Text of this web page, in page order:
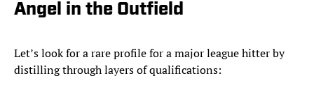
Angel in the Outfield
Let’s look for a rare profile for a major league hitter by
distilling through layers of qualifications: